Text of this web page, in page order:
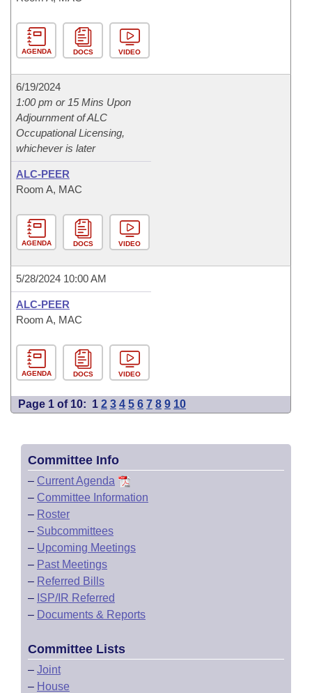
AGENDA DOCS VIDEO
6/19/2024
1:00 pm or 15 Mins Upon
Adjournment of ALC
Occupational Licensing,
whichever is later
ALC-PEER
Room A, MAC
AGENDA DOCS VIDEO
5/28/2024 10:00 AM
ALC-PEER
Room A, MAC
AGENDA DOCS VIDEO
Page 1 of 10: 1 2 3 4 5 6 7 8 9 10
Committee Info
– Current Agenda
– Committee Information
– Roster
– Subcommittees
– Upcoming Meetings
– Past Meetings
– Referred Bills
– ISP/IR Referred
– Documents & Reports
Committee Lists
– Joint
– House